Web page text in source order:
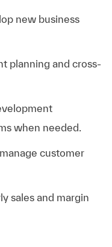
new business
planning and cross-
when needed.
customer
sales and margin